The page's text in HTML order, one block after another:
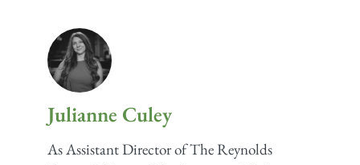
Julianne Culey
As Assistant Director of The Reynolds